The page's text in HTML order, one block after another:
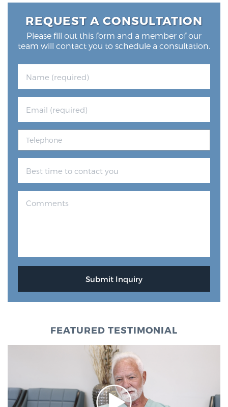
REQUEST A CONSULTATION
Please fill out this form and a member of our
team will contact you to schedule a consultation.
FEATURED TESTIMONIAL